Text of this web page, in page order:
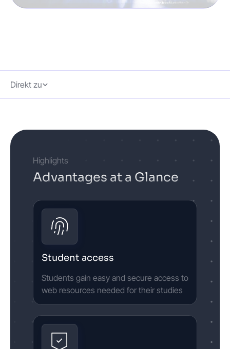
Direkt zu
Highlights
Advantages at a Glance
Student access
Students gain easy and secure access to
web resources needed for their studies